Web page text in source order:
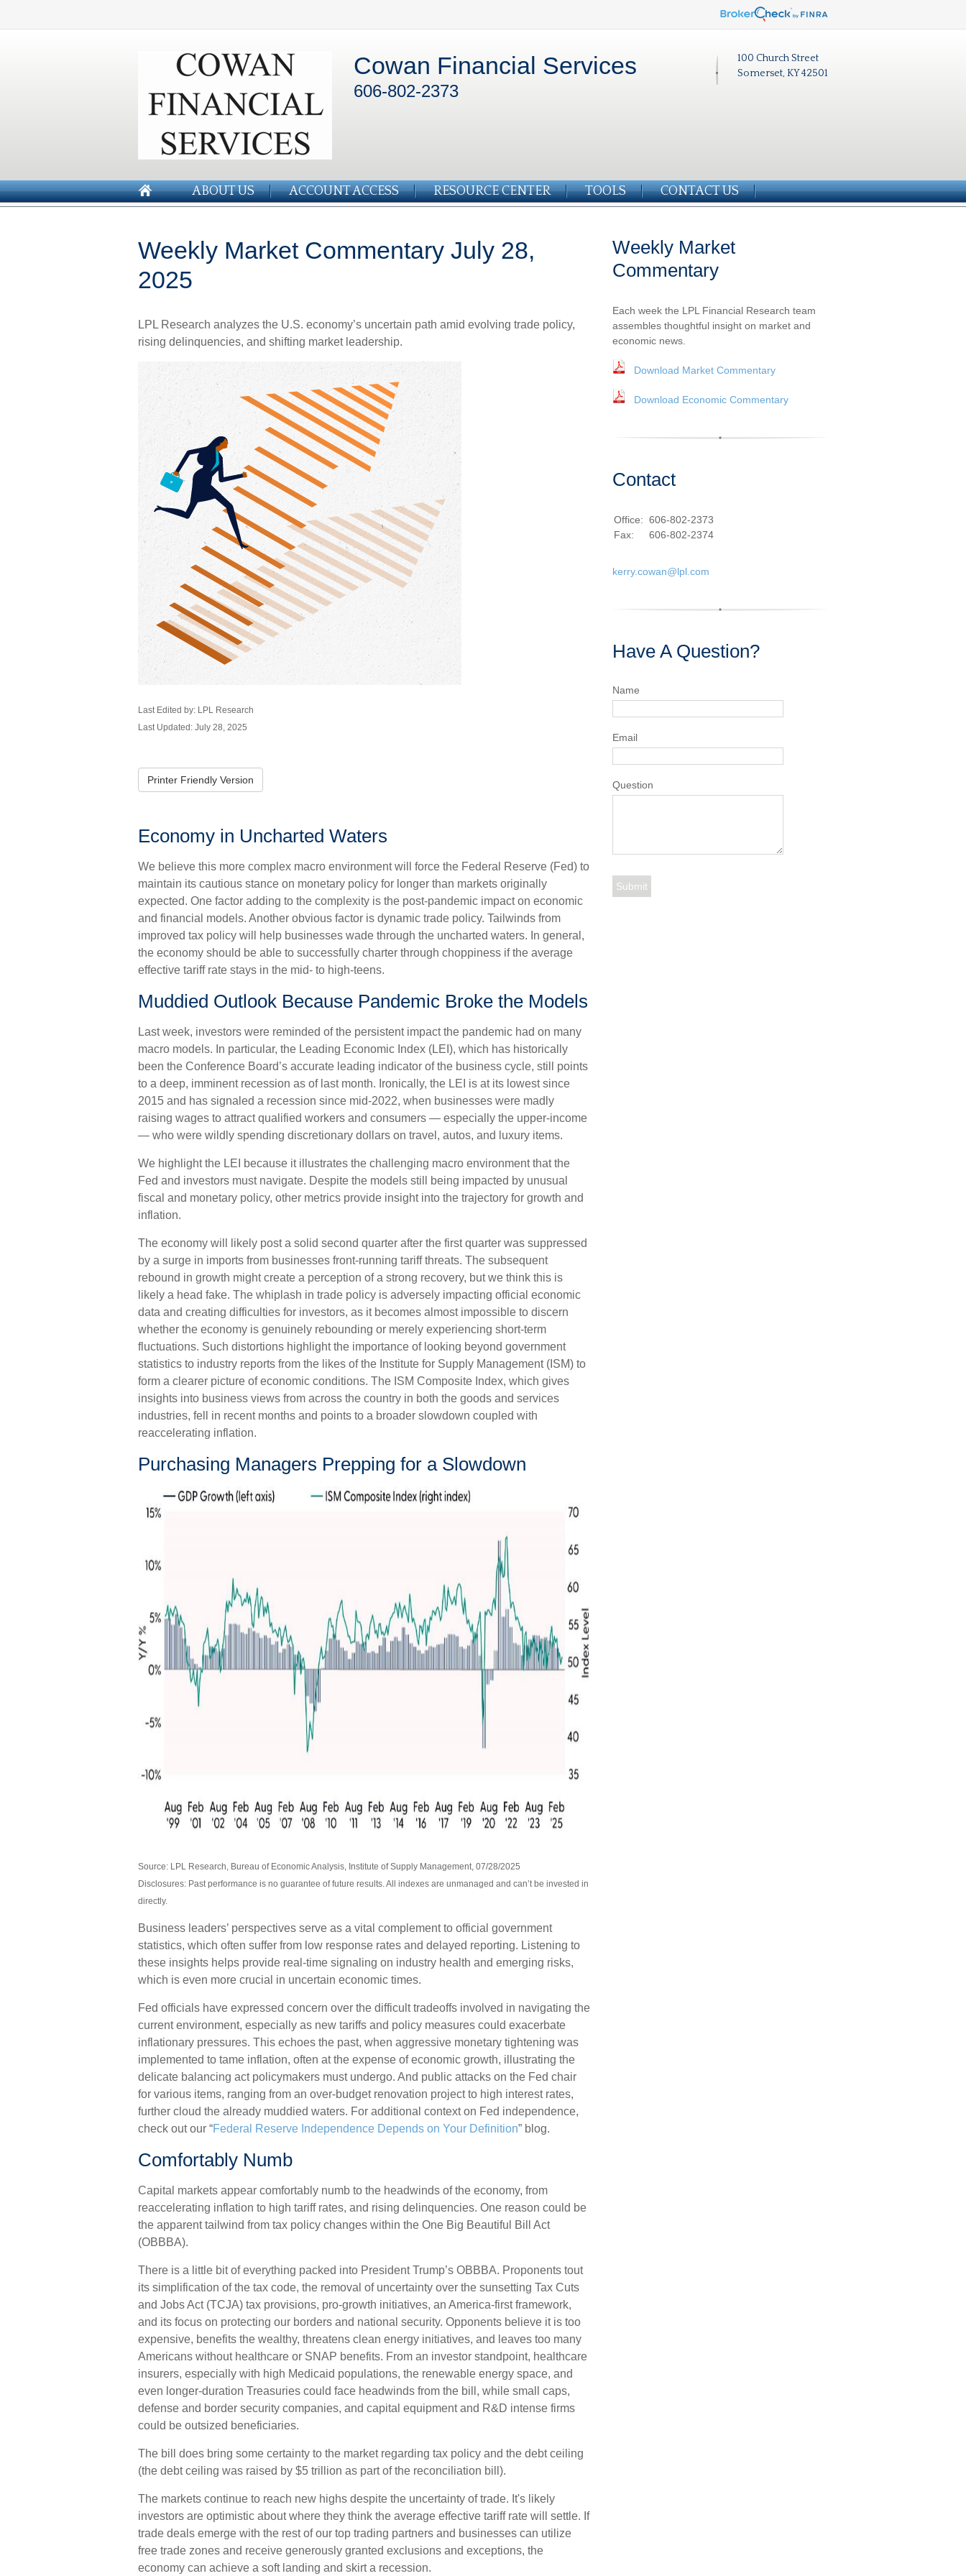
100 Church Street
Somerset, KY 42501
Cowan Financial Services
606-802-2373
ABOUT US ACCOUNT ACCESS RESOURCE CENTER TOOLS CONTACT US
Weekly Market Commentary July 28,
2025
LPL Research analyzes the U.S. economy’s uncertain path amid evolving trade policy,
rising delinquencies, and shifting market leadership.
Last Edited by: LPL Research
Last Updated: July 28, 2025
Printer Friendly Version
Economy in Uncharted Waters
We believe this more complex macro environment will force the Federal Reserve (Fed) to
maintain its cautious stance on monetary policy for longer than markets originally
expected. One factor adding to the complexity is the post-pandemic impact on economic
and financial models. Another obvious factor is dynamic trade policy. Tailwinds from
improved tax policy will help businesses wade through the uncharted waters. In general,
the economy should be able to successfully charter through choppiness if the average
effective tariff rate stays in the mid- to high-teens.
Muddied Outlook Because Pandemic Broke the Models
Last week, investors were reminded of the persistent impact the pandemic had on many
macro models. In particular, the Leading Economic Index (LEI), which has historically
been the Conference Board’s accurate leading indicator of the business cycle, still points
to a deep, imminent recession as of last month. Ironically, the LEI is at its lowest since
2015 and has signaled a recession since mid-2022, when businesses were madly
raising wages to attract qualified workers and consumers — especially the upper-income
— who were wildly spending discretionary dollars on travel, autos, and luxury items.
We highlight the LEI because it illustrates the challenging macro environment that the
Fed and investors must navigate. Despite the models still being impacted by unusual
fiscal and monetary policy, other metrics provide insight into the trajectory for growth and
inflation.
The economy will likely post a solid second quarter after the first quarter was suppressed
by a surge in imports from businesses front-running tariff threats. The subsequent
rebound in growth might create a perception of a strong recovery, but we think this is
likely a head fake. The whiplash in trade policy is adversely impacting official economic
data and creating difficulties for investors, as it becomes almost impossible to discern
whether the economy is genuinely rebounding or merely experiencing short-term
fluctuations. Such distortions highlight the importance of looking beyond government
statistics to industry reports from the likes of the Institute for Supply Management (ISM) to
form a clearer picture of economic conditions. The ISM Composite Index, which gives
insights into business views from across the country in both the goods and services
industries, fell in recent months and points to a broader slowdown coupled with
reaccelerating inflation.
Purchasing Managers Prepping for a Slowdown
Source: LPL Research, Bureau of Economic Analysis, Institute of Supply Management, 07/28/2025
Disclosures: Past performance is no guarantee of future results. All indexes are unmanaged and can’t be invested in
directly.
Business leaders’ perspectives serve as a vital complement to official government
statistics, which often suffer from low response rates and delayed reporting. Listening to
these insights helps provide real-time signaling on industry health and emerging risks,
which is even more crucial in uncertain economic times.
Fed officials have expressed concern over the difficult tradeoffs involved in navigating the
current environment, especially as new tariffs and policy measures could exacerbate
inflationary pressures. This echoes the past, when aggressive monetary tightening was
implemented to tame inflation, often at the expense of economic growth, illustrating the
delicate balancing act policymakers must undergo. And public attacks on the Fed chair
for various items, ranging from an over-budget renovation project to high interest rates,
further cloud the already muddied waters. For additional context on Fed independence,
check out our “Federal Reserve Independence Depends on Your Definition” blog.
Comfortably Numb
Capital markets appear comfortably numb to the headwinds of the economy, from
reaccelerating inflation to high tariff rates, and rising delinquencies. One reason could be
the apparent tailwind from tax policy changes within the One Big Beautiful Bill Act
(OBBBA).
There is a little bit of everything packed into President Trump’s OBBBA. Proponents tout
its simplification of the tax code, the removal of uncertainty over the sunsetting Tax Cuts
and Jobs Act (TCJA) tax provisions, pro-growth initiatives, an America-first framework,
and its focus on protecting our borders and national security. Opponents believe it is too
expensive, benefits the wealthy, threatens clean energy initiatives, and leaves too many
Americans without healthcare or SNAP benefits. From an investor standpoint, healthcare
insurers, especially with high Medicaid populations, the renewable energy space, and
even longer-duration Treasuries could face headwinds from the bill, while small caps,
defense and border security companies, and capital equipment and R&D intense firms
could be outsized beneficiaries.
The bill does bring some certainty to the market regarding tax policy and the debt ceiling
(the debt ceiling was raised by $5 trillion as part of the reconciliation bill).
The markets continue to reach new highs despite the uncertainty of trade. It's likely
investors are optimistic about where they think the average effective tariff rate will settle. If
trade deals emerge with the rest of our top trading partners and businesses can utilize
free trade zones and receive generously granted exclusions and exceptions, the
economy can achieve a soft landing and skirt a recession.
Weekly Market
Commentary
Each week the LPL Financial Research team
assembles thoughtful insight on market and
economic news.
Download Market Commentary
Download Economic Commentary
Contact
Office: 606-802-2373
Fax:
606-802-2374
kerry.cowan@lpl.com
Have A Question?
Name
Email
Question